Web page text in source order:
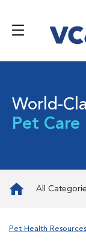
World-
Pet Care
All
Pet Health Resources